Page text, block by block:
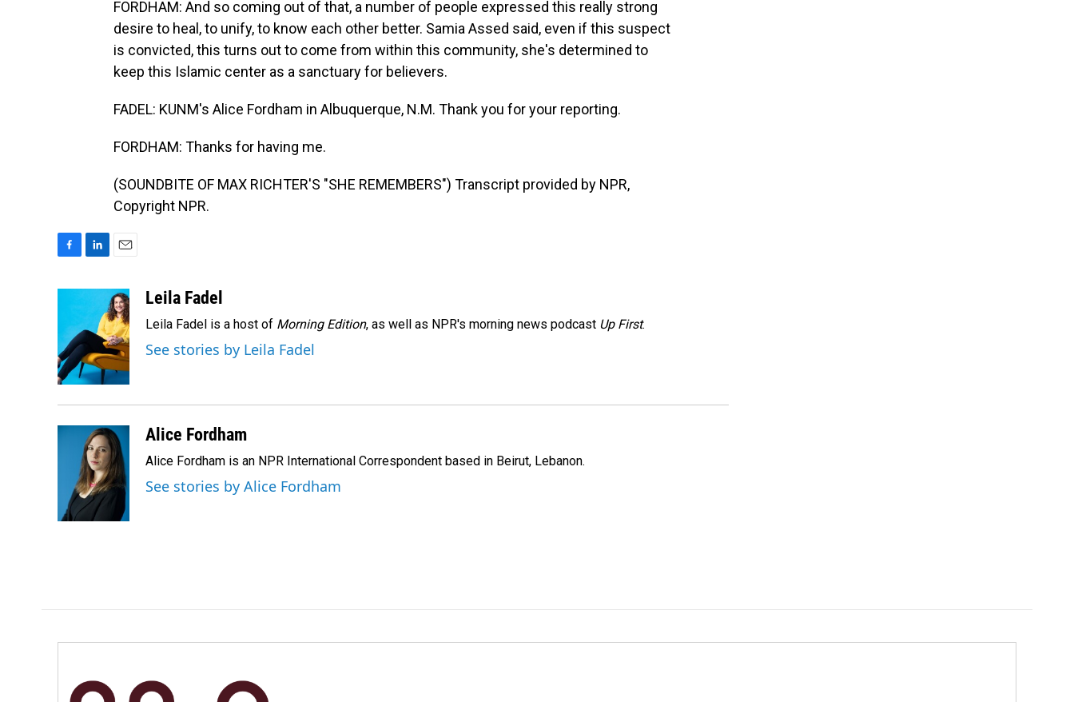
FORDHAM: And so coming out of that, a number of people expressed this really strong
desire to heal, to unify, to know each other better. Samia Assed said, even if this suspect
is convicted, this turns out to come from within this community, she's determined to
keep this Islamic center as a sanctuary for believers.
FADEL: KUNM's Alice Fordham in Albuquerque, N.M. Thank you for your reporting.
FORDHAM: Thanks for having me.
(SOUNDBITE OF MAX RICHTER'S "SHE REMEMBERS") Transcript provided by NPR,
Copyright NPR.
o
o
k
e
I
n
a
i
l
Leila Fadel
Leila Fadel is a host of Morning Edition, as well as NPR's morning news podcast Up First.
See stories by Leila Fadel
Alice Fordham
Alice Fordham is an NPR International Correspondent based in Beirut, Lebanon.
See stories by Alice Fordham